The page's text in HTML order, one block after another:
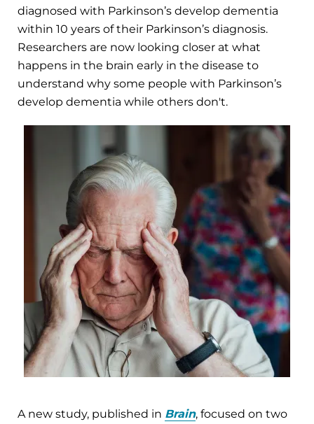
diagnosed with Parkinson’s develop dementia
within 10 years of their Parkinson’s diagnosis.
Researchers are now looking closer at what
happens in the brain early in the disease to
understand why some people with Parkinson’s
develop dementia while others don't.
A new study, published in Brain, focused on two